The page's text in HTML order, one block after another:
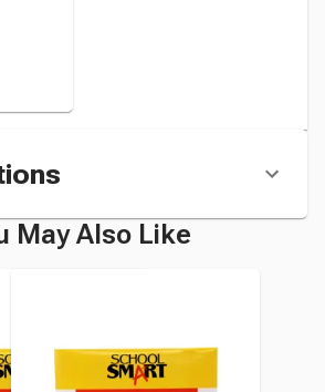
May Also Like